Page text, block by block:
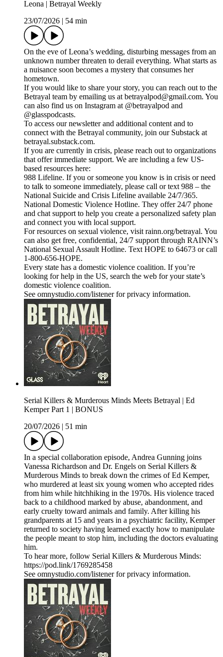
Leona | Betrayal Weekly
23/07/2026
54 min
On the eve of Leona’s wedding, disturbing messages from an
unknown number threaten to derail everything. What starts as
a nuisance soon becomes a mystery that consumes her
hometown.
If you would like to share your story, you can reach out to the
Betrayal team by emailing us at betrayalpod@gmail.com. You
can also find us on Instagram at @betrayalpod and
@glasspodcasts.
To access our newsletter and additional content and to
connect with the Betrayal community, join our Substack at
betrayal.substack.com.
If you are currently in crisis, please reach out to organizations
that offer immediate support. We are including a few US-
based resources here:
988 Lifeline. If you or someone you know is in crisis or need
to talk to someone immediately, please call or text 988 – the
National Suicide and Crisis Lifeline available 24/7/365.
National Domestic Violence Hotline. They offer 24/7 phone
and chat support to help you create a personalized safety plan
and connect you with local support.
For resources on sexual violence, visit rainn.org/betrayal. You
can also get free, confidential, 24/7 support through RAINN’s
National Sexual Assault Hotline. Text HOPE to 64673 or call
1-800-656-HOPE.
Every state has a domestic violence coalition. If you’re
looking for help in the US, search the web for your state’s
domestic violence coalition.
See omnystudio.com/listener for privacy information.
Serial Killers & Murderous Minds Meets Betrayal | Ed
Kemper Part 1 | BONUS
20/07/2026
51 min
In a special collaboration episode, Andrea Gunning joins
Vanessa Richardson and Dr. Engels on Serial Killers &
Murderous Minds to break down the crimes of Ed Kemper,
who murdered at least six young women who accepted rides
from him while hitchhiking in the 1970s. His violence traced
back to a childhood marked by abuse, abandonment, and
early cruelty toward animals and family. After killing his
grandparents at 15 and years in a psychiatric facility, Kemper
returned to society having learned exactly how to manipulate
the people meant to stop him, including the doctors evaluating
him.
To hear more, follow Serial Killers & Murderous Minds:
https://pod.link/1769285458
See omnystudio.com/listener for privacy information.